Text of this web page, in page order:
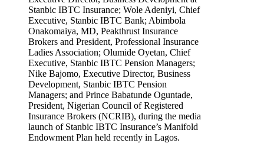
Stanbic IBTC Insurance; Wole Adeniyi, Chief
Executive, Stanbic IBTC Bank; Abimbola
Onakomaiya, MD, Peakthrust Insurance
Brokers and President, Professional Insurance
Ladies Association; Olumide Oyetan, Chief
Executive, Stanbic IBTC Pension Managers;
Nike Bajomo, Executive Director, Business
Development, Stanbic IBTC Pension
Managers; and Prince Babatunde Oguntade,
President, Nigerian Council of Registered
Insurance Brokers (NCRIB), during the media
launch of Stanbic IBTC Insurance’s Manifold
Endowment Plan held recently in Lagos.